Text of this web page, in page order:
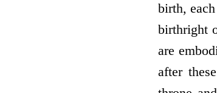
birth,
birthright
are
after